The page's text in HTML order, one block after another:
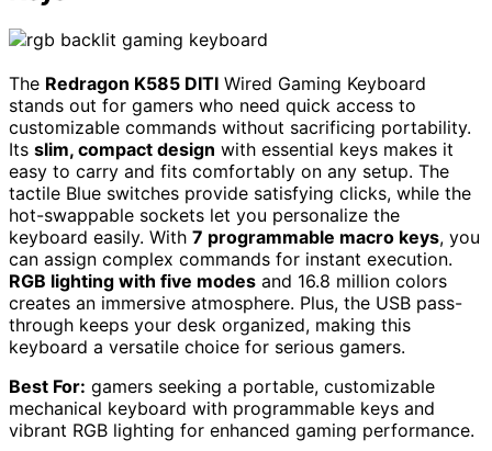
The Redragon K585 DITI Wired Gaming Keyboard
stands out for gamers who need quick access to
customizable commands without sacrificing portability.
Its slim, compact design with essential keys makes it
easy to carry and fits comfortably on any setup. The
tactile Blue switches provide satisfying clicks, while the
hot-swappable sockets let you personalize the
keyboard easily. With 7 programmable macro keys, you
can assign complex commands for instant execution.
RGB lighting with five modes and 16.8 million colors
creates an immersive atmosphere. Plus, the USB pass-
through keeps your desk organized, making this
keyboard a versatile choice for serious gamers.
Best For: gamers seeking a portable, customizable
mechanical keyboard with programmable keys and
vibrant RGB lighting for enhanced gaming performance.